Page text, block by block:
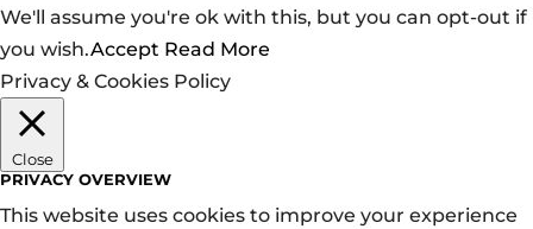
We'll assume you're ok with this, but you can opt-out if
you wish.Accept Read More
Privacy & Cookies Policy
Close
PRIVACY OVERVIEW
This website uses cookies to improve your experience